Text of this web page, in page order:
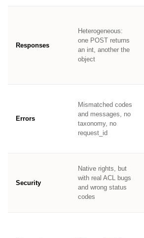
Responses
Heterogeneous:
one POST returns
an int, another the
object
Errors
Mismatched codes
and messages, no
taxonomy, no
request_id
Security
Native rights, but
with real ACL bugs
and wrong status
codes